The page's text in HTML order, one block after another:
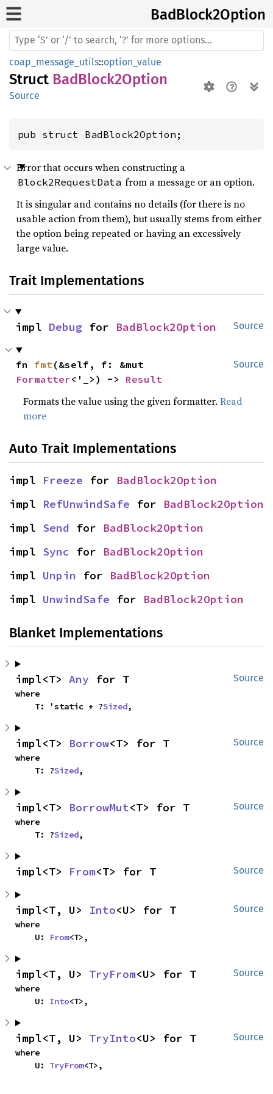
BadBlock2Option
coap_message_utils::option_value
Struct BadBlock2Option
Source
pub struct BadBlock2Option;
Error that occurs when constructing a
Block2RequestData from a message or an option.
It is singular and contains no details (for there is no
usable action from them), but usually stems from either
the option being repeated or having an excessively
large value.
Trait Implementations
Source
impl Debug for BadBlock2Option
Source
fn fmt
Formatter<'_>) -> Result
Formats the value using the given formatter.Read
more
Auto Trait Implementations
impl Freeze for BadBlock2Option
impl RefUnwindSafe for BadBlock2Option
impl Send for BadBlock2Option
impl Sync for BadBlock2Option
impl Unpin for BadBlock2Option
impl UnwindSafe for BadBlock2Option
Blanket Implementations
Source
impl<T> Any for T
where
    T: 'static + ?
Sized,
Source
impl<T> Borrow<T> for T
where
    T: ?
Sized,
Source
impl<T> BorrowMut<T> for T
where
    T: ?
Sized,
Source
impl<T> From<T> for T
Source
impl<T, U> Into<U> for T
where
    U:
From<T>,
Source
impl<T, U> TryFrom<U> for T
where
    U:
Into<T>,
Source
impl<T, U> TryInto<U> for T
where
    U:
TryFrom<T>,